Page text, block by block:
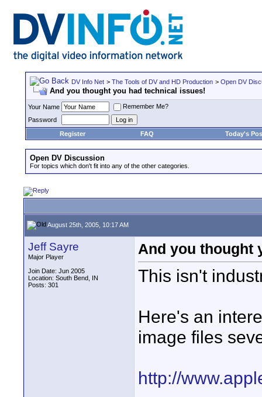
DV Info Net > The Tools of DV and HD Production > Open DV
And you thought you had technical issues!
Your Name
Remember Me?
Password
Register
FAQ Today's
Open DV Discussion
For topics which don't fit into any of the other categories.
August 25th, 2005, 10:17 AM
Jeff Sayre
Major Player
Join Date: Jun 2005
Location: South Bend, IN
Posts: 301
And you thought
This isn't
Here's an
image files
http://